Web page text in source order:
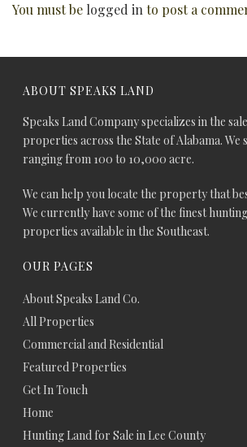
You must be logged into post a
ABOUT SPEAKS LAND
Speaks Land Company specializes in the
properties across the State of Alabama. We
ranging from 100 to 10,000 acre.
We can help you locate the property that
We currently have some of the finest
properties available in the Southeast.
OUR PAGES
About Speaks Land Co.
All Properties
Commercial and Residential
Featured Properties
Get In Touch
Home
Hunting Land for Sale in Lee County